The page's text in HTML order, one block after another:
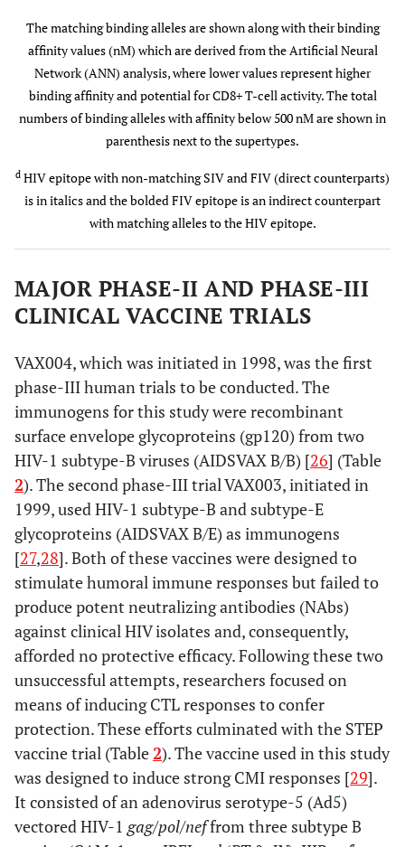
B42 (B7) HIV VPRRKAKII
SIV VPRRKAKII 100 100
HIV IIATDIQTK
SIV ILATDIQTT 78 89
FIV IVAEEIKRKd 44
The matching binding alleles are shown along with their binding
affinity values (nM) which are derived from the Artificial Neural
Network (ANN) analysis, where lower values represent higher
binding affinity and potential for CD8+ T-cell activity. The total
numbers of binding alleles with affinity below 500 nM are shown in
parenthesis next to the supertypes.
d HIV epitope with non-matching SIV and FIV (direct counterparts)
is in italics and the bolded FIV epitope is an indirect counterpart
with matching alleles to the HIV epitope.
MAJOR PHASE-II AND PHASE-III
CLINICAL VACCINE TRIALS
VAX004, which was initiated in 1998, was the first
phase-III human trials to be conducted. The
immunogens for this study were recombinant
surface envelope glycoproteins (gp120) from two
HIV-1 subtype-B viruses (AIDSVAX B/B) [26] (Table
2). The second phase-III trial VAX003, initiated in
1999, used HIV-1 subtype-B and subtype-E
glycoproteins (AIDSVAX B/E) as immunogens
[27,28]. Both of these vaccines were designed to
stimulate humoral immune responses but failed to
produce potent neutralizing antibodies (NAbs)
against clinical HIV isolates and, consequently,
afforded no protective efficacy. Following these two
unsuccessful attempts, researchers focused on
means of inducing CTL responses to confer
protection. These efforts culminated with the STEP
vaccine trial (Table2). The vaccine used in this study
was designed to induce strong CMI responses [29].
It consisted of an adenovirus serotype-5 (Ad5)
vectored HIV-1 gag/pol/neffrom three subtype B